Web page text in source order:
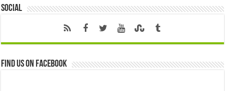
Social
Find us on Facebook